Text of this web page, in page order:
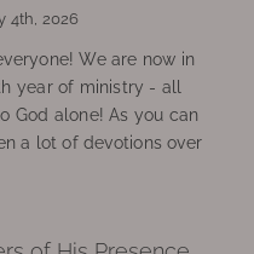
4th, 2026
We are now in
year of ministry - all
God alone! As you can
a lot of devotions over